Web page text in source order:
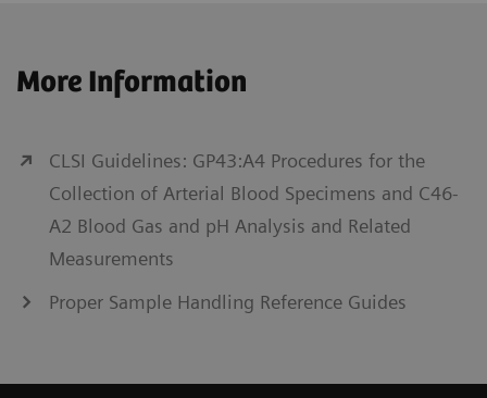
More Information
CLSI Guidelines: GP43:A4 Procedures for the
Collection of Arterial Blood Specimens and C46-
A2 Blood Gas and pH Analysis and Related
Measurements
Proper Sample Handling Reference Guides